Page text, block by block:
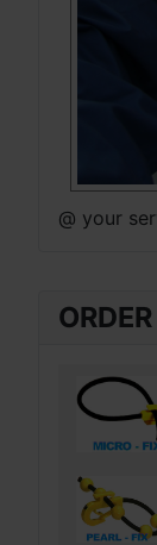
ORDER
@ your